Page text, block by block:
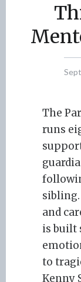
The
runs
and
is built
to
Kenny